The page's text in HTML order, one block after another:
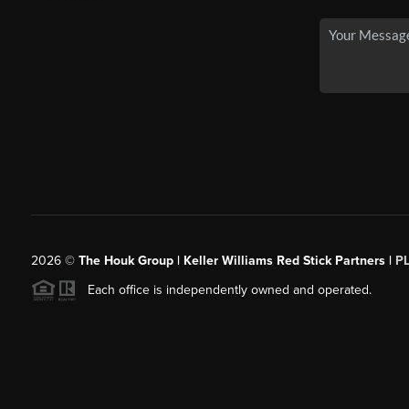
2026© The Houk Group | Keller Williams Red Stick Partners |
Each office is independently owned and operated.